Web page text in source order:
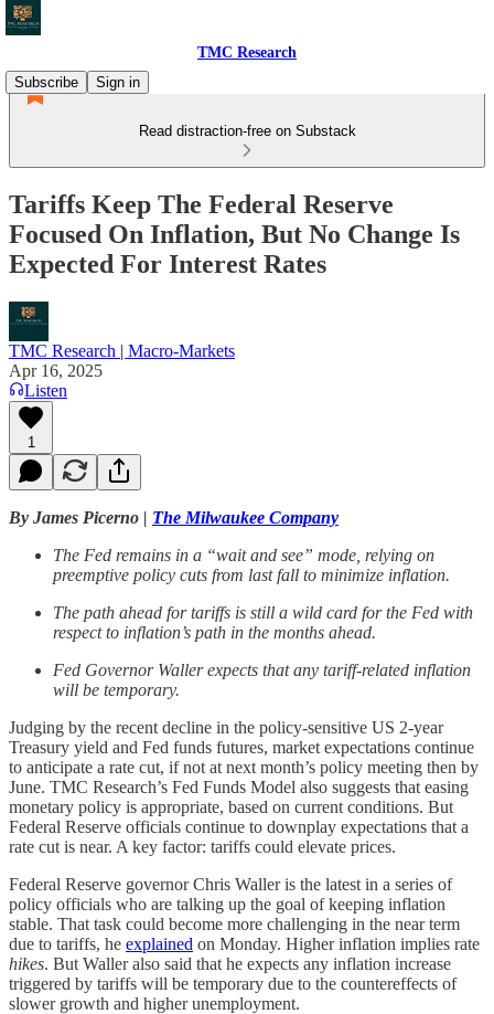
TMC Research
Subscribe
Sign in
Read distraction-free on Substack
Tariffs Keep The Federal Reserve
Focused On Inflation, But No Change Is
Expected For Interest Rates
TMC Research | Macro-Markets
Apr 16, 2025
Listen
1
By James Picerno | The Milwaukee Company
The Fed remains in a “wait and see” mode, relying on
preemptive policy cuts from last fall to minimize inflation.
The path ahead for tariffs is still a wild card for the Fed with
respect to inflation’s path in the months ahead.
Fed Governor Waller expects that any tariff-related inflation
will be temporary.
Judging by the recent decline in the policy-sensitive US 2-year
Treasury yield and Fed funds futures, market expectations continue
to anticipate a rate cut, if not at next month’s policy meeting then by
June. TMC Research’s Fed Funds Model also suggests that easing
monetary policy is appropriate, based on current conditions. But
Federal Reserve officials continue to downplay expectations that a
rate cut is near. A key factor: tariffs could elevate prices.
Federal Reserve governor Chris Waller is the latest in a series of
policy officials who are talking up the goal of keeping inflation
stable. That task could become more challenging in the near term
due to tariffs, he explained on Monday. Higher inflation implies rate
hikes. But Waller also said that he expects any inflation increase
triggered by tariffs will be temporary due to the countereffects of
slower growth and higher unemployment.